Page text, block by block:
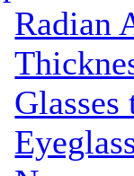
Radian
Glasses